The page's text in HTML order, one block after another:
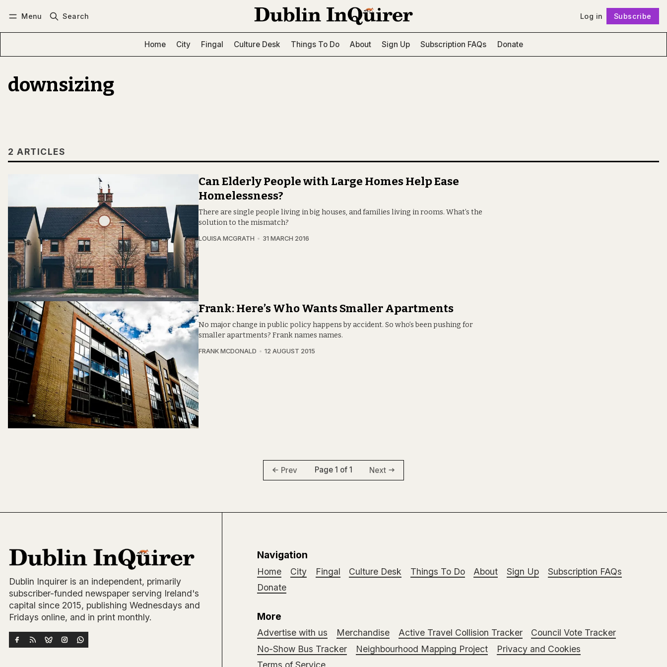
Menu Search Log in Subscribe
Home City Fingal Culture Desk Things To Do About Sign Up Subscription FAQs Donate
downsizing
2 ARTICLES
Can Elderly People with Large Homes Help Ease
Homelessness?
There are single people living in big houses, and families living in rooms. What’s the
solution to the mismatch?
LOUISA MCGRATH 31 MARCH 2016
Frank: Here’s Who Wants Smaller Apartments
No major change in public policy happens by accident. So who’s been pushing for
smaller apartments? Frank names names.
FRANK MCDONALD 12 AUGUST 2015
Prev Page 1 of 1 Next
Dublin Inquirer is an independent, primarily
subscriber-funded newspaper serving Ireland's
capital since 2015, publishing Wednesdays and
Fridays online, and in print monthly.
Navigation
Home City Fingal Culture Desk Things To Do About Sign Up
Subscription FAQs
Donate
More
Advertise with us Merchandise Active Travel Collision Tracker
Council Vote Tracker
No-Show Bus Tracker
Neighbourhood Mapping Project
Privacy and Cookies
Terms of Service